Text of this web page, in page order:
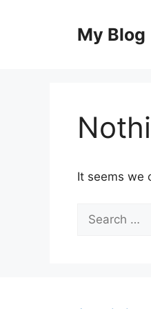
My Blog
It seems we
for: